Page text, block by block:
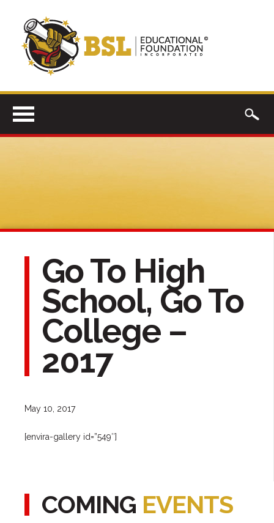
Go To High
School, Go To
College –
2017
May 10, 2017
[envira-gallery id=”549″]
COMING EVENTS